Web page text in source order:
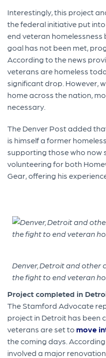
Interestingly, this project
the federal initiative put
end veteran homelessness
goal has not been met,
According to the news
veterans are homeless
significant drop. However,
home across the nation,
necessary.
The Denver Post added
is himself a former
supporting those who now
volunteering for both
Gear, offering his
Denver, Detroit and other
the fight to end veteran
Project completed in
The Stamford Advocate
project in Detroit has been
veterans are set tomove
the coming days.
involved a major